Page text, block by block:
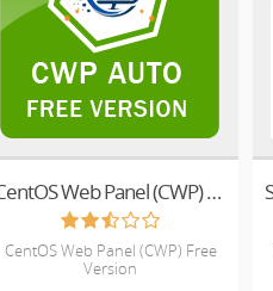
CentOS Web Panel (CWP) Free Version
CentOS Web Panel (CWP) Free
Version